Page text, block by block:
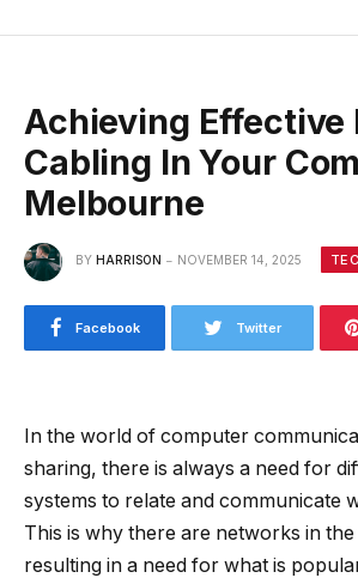
Achieving Effective
Cabling In Your
Melbourne
BY HARRISON NOVEMBER 14, 2025
Facebook Twitter
In the world of computer
sharing, there is always a need for
systems to relate and communicate
This is why there are networks in
resulting in a need for what is